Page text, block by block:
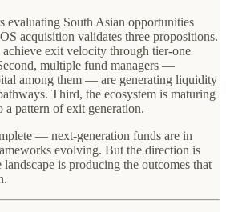
evaluating South Asian opportunities
acquisition validates three propositions.
exit velocity through tier-one
multiple fund managers —
among them — are generating liquidity
Third, the ecosystem is maturing
a pattern of exit generation.
— next-generation funds are in
evolving. But the direction is
landscape is producing the outcomes that